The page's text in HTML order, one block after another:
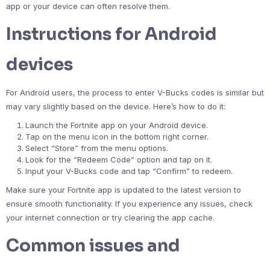
app or your device can often resolve them.
Instructions for Android
devices
For Android users, the process to enter V-Bucks codes is similar but
may vary slightly based on the device. Here’s how to do it:
Launch the Fortnite app on your Android device.
Tap on the menu icon in the bottom right corner.
Select “Store” from the menu options.
Look for the “Redeem Code” option and tap on it.
Input your V-Bucks code and tap “Confirm” to redeem.
Make sure your Fortnite app is updated to the latest version to
ensure smooth functionality. If you experience any issues, check
your internet connection or try clearing the app cache.
Common issues and